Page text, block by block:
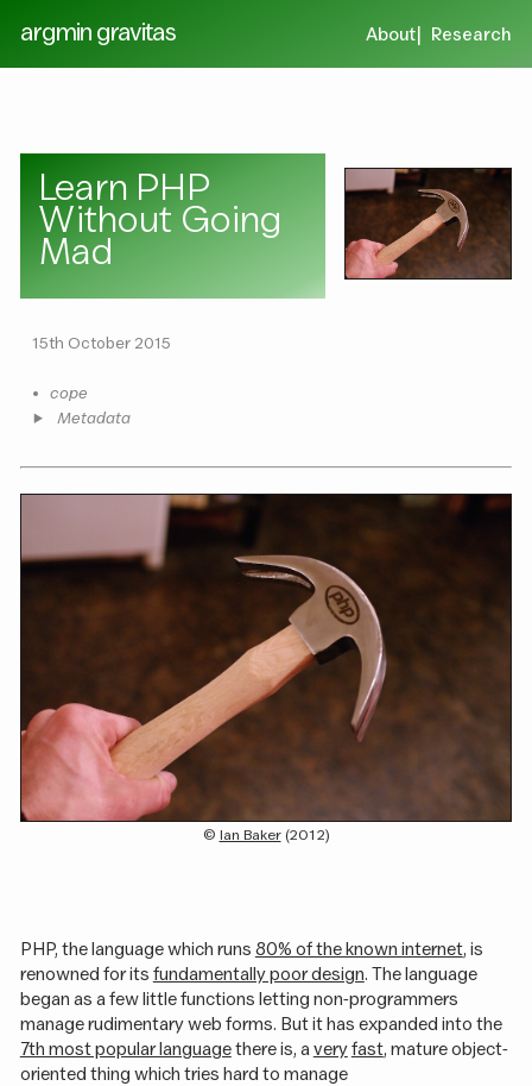
argmin gravitas About Research
Learn PHP
Without Going
Mad
15th October 2015
• cope
Metadata
(c) Ian Baker(2012)
PHP, the language which runs 80% of the known internet, is
renowned for its fundamentally poor design. The language
began as a few little functions letting non-programmers
manage rudimentary web forms. But it has expanded into the
7th most popular languagethere is, avery fast, mature object-
oriented thing which tries hard to manage